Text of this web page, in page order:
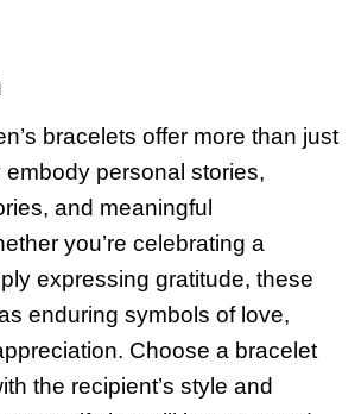
bracelets offer more than just
personal stories,
and meaningful
you’re celebrating a
expressing gratitude, these
enduring symbols of love,
Choose a bracelet
the recipient’s style and